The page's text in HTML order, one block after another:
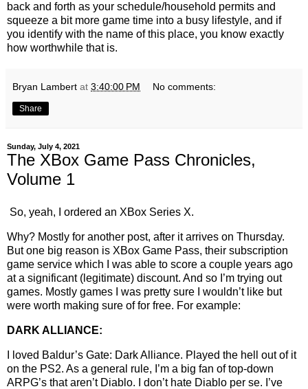
back and forth as your schedule/household permits and
squeeze a bit more game time into a busy lifestyle, and if
you identify with the name of this place, you know exactly
how worthwhile that is.
Bryan Lambert at 3:40:00 PM No comments:
Share
Sunday, July 4, 2021
The XBox Game Pass Chronicles,
Volume 1
So, yeah, I ordered an XBox Series X.
Why? Mostly for another post, after it arrives on Thursday.
But one big reason is XBox Game Pass, their subscription
game service which I was able to score a couple years ago
at a significant (legitimate) discount. And so I’m trying out
games. Mostly games I was pretty sure I wouldn’t like but
were worth making sure of for free. For example:
DARK ALLIANCE:
I loved Baldur’s Gate: Dark Alliance. Played the hell out of it
on the PS2. As a general rule, I’m a big fan of top-down
ARPG’s that aren’t Diablo. I don’t hate Diablo per se. I’ve